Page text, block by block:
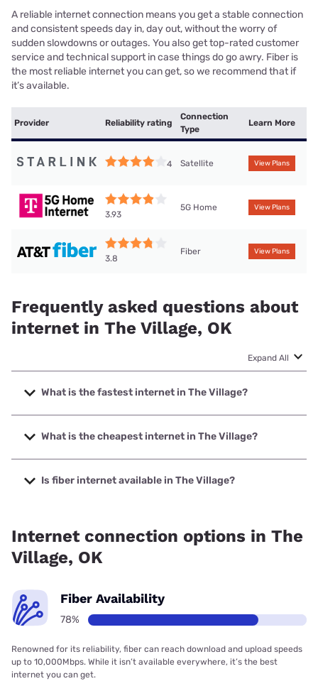
A reliable internet connection means you get a stable connection
and consistent speeds day in, day out, without the worry of
sudden slowdowns or outages. You also get top-rated customer
service and technical support in case things do go awry. Fiber is
the most reliable internet you can get, so we recommend that if
it’s available.
Provider Reliability rating
Connection
Type
Learn More
4 Satellite View Plans
3.93
5G Home View Plans
3.8
Fiber View Plans
Frequently asked questions about
internet in The Village, OK
Expand All
What is the fastest internet in The Village?
The fastest internet in The Village is Earthlink with speeds
up to 5000 Mbps.
What is the cheapest internet in The Village?
The cheapest internet in The Village is AT&T with prices
starting at $35.
Is fiber internet available in The Village?
Internet connection options in The
Village, OK
Fiber Availability
78%
Renowned for its reliability, fiber can reach download and upload speeds
up to 10,000Mbps. While it isn’t available everywhere, it’s the best
internet you can get.